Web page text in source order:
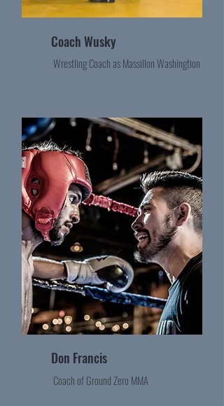
Coach Wusky
Wrestling Coach as Massillon Washingtion
Don Francis
Coach of Ground Zero MMA